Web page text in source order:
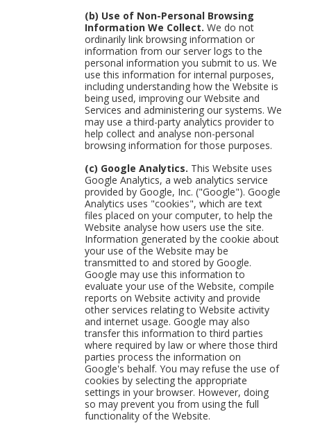
(b) Use of Non-Personal Browsing
Information We Collect. We do not
ordinarily link browsing information or
information from our server logs to the
personal information you submit to us. We
use this information for internal purposes,
including understanding how the Website is
being used, improving our Website and
Services and administering our systems. We
may use a third-party analytics provider to
help collect and analyse non-personal
browsing information for those purposes.
(c) Google Analytics. This Website uses
Google Analytics, a web analytics service
provided by Google, Inc. ("Google"). Google
Analytics uses "cookies", which are text
files placed on your computer, to help the
Website analyse how users use the site.
Information generated by the cookie about
your use of the Website may be
transmitted to and stored by Google.
Google may use this information to
evaluate your use of the Website, compile
reports on Website activity and provide
other services relating to Website activity
and internet usage. Google may also
transfer this information to third parties
where required by law or where those third
parties process the information on
Google's behalf. You may refuse the use of
cookies by selecting the appropriate
settings in your browser. However, doing
so may prevent you from using the full
functionality of the Website.